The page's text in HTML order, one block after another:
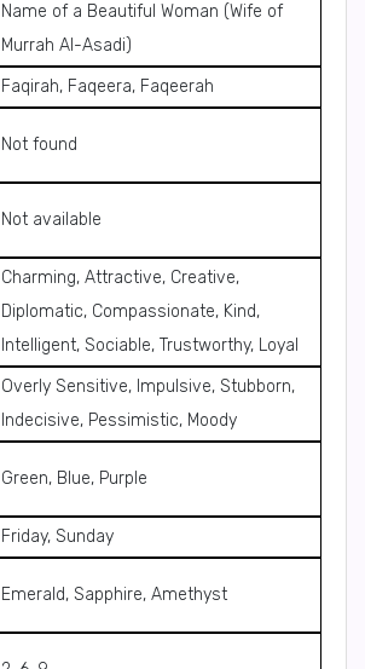
Name of a Beautiful Woman (Wife of
Murrah Al-Asadi)
Faqirah, Faqeera, Faqeerah
Not found
Not available
Charming, Attractive, Creative,
Diplomatic, Compassionate, Kind,
Intelligent, Sociable, Trustworthy, Loyal
Overly Sensitive, Impulsive, Stubborn,
Indecisive, Pessimistic, Moody
Green, Blue, Purple
Friday, Sunday
Emerald, Sapphire, Amethyst